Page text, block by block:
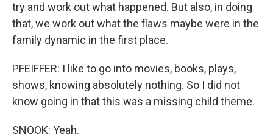
try and work out what happened. But also, in doing
that, we work out what the flaws maybe were in the
family dynamic in the first place.
PFEIFFER: I like to go into movies, books, plays,
shows, knowing absolutely nothing. So I did not
know going in that this was a missing child theme.
SNOOK: Yeah.